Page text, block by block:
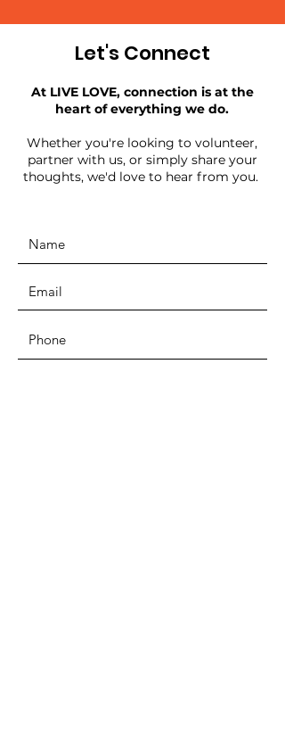
Let's Connect
At LIVE LOVE, connection is at the
heart of everything we do.
Whether you're looking to volunteer,
partner with us, or simply share your
thoughts, we'd love to hear from you.